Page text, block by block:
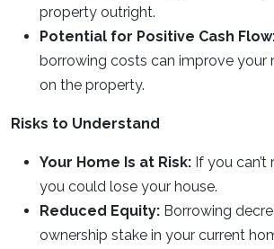
property outright.
Potential for Positive Cash
borrowing costs can improve your
on the property.
Risks to Understand
Your Home Is at Risk: If you can’t
you could lose your house.
Reduced Equity: Borrowing
ownership stake in your current